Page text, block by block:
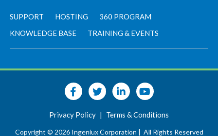
SUPPORT HOSTING
360 PROGRAM
KNOWLEDGE BASE
TRAINING & EVENTS
Privacy Policy | Terms & Conditions
Copyright © 2026 Ingeniux Corporation | All Rights Reserved